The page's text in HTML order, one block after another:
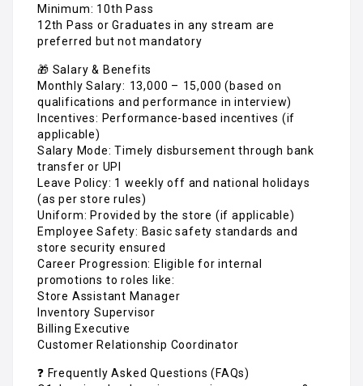
Minimum: 10th Pass
12th Pass or Graduates in any stream are
preferred but not mandatory
🎁 Salary & Benefits
Monthly Salary: ₹13,000 – ₹15,000 (based on
qualifications and performance in interview)
Incentives: Performance-based incentives (if
applicable)
Salary Mode: Timely disbursement through bank
transfer or UPI
Leave Policy: 1 weekly off and national holidays
(as per store rules)
Uniform: Provided by the store (if applicable)
Employee Safety: Basic safety standards and
store security ensured
Career Progression: Eligible for internal
promotions to roles like:
Store Assistant Manager
Inventory Supervisor
Billing Executive
Customer Relationship Coordinator
❓ Frequently Asked Questions (FAQs)